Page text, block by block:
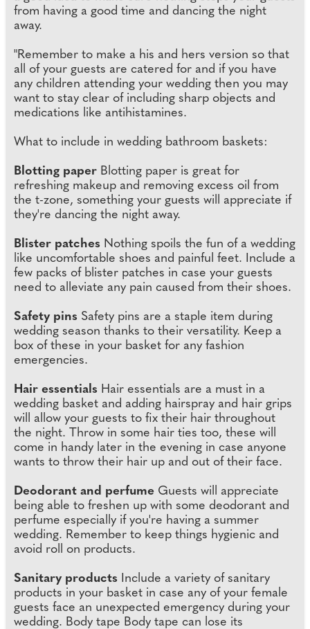
from having a good time and dancing the night
away.
"Remember to make a his and hers version so that
all of your guests are catered for and if you have
any children attending your wedding then you may
want to stay clear of including sharp objects and
medications like antihistamines.
What to include in wedding bathroom baskets:
Blotting paper Blotting paper is great for
refreshing makeup and removing excess oil from
the t-zone, something your guests will appreciate if
they're dancing the night away.
Blister patches Nothing spoils the fun of a wedding
like uncomfortable shoes and painful feet. Include a
few packs of blister patches in case your guests
need to alleviate any pain caused from their shoes.
Safety pins Safety pins are a staple item during
wedding season thanks to their versatility. Keep a
box of these in your basket for any fashion
emergencies.
Hair essentials Hair essentials are a must in a
wedding basket and adding hairspray and hair grips
will allow your guests to fix their hair throughout
the night. Throw in some hair ties too, these will
come in handy later in the evening in case anyone
wants to throw their hair up and out of their face.
Deodorant and perfume Guests will appreciate
being able to freshen up with some deodorant and
perfume especially if you're having a summer
wedding. Remember to keep things hygienic and
avoid roll on products.
Sanitary products Include a variety of sanitary
products in your basket in case any of your female
guests face an unexpected emergency during your
wedding. Body tape Body tape can lose its